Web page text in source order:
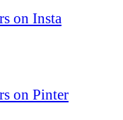
on Insta
on Pinter